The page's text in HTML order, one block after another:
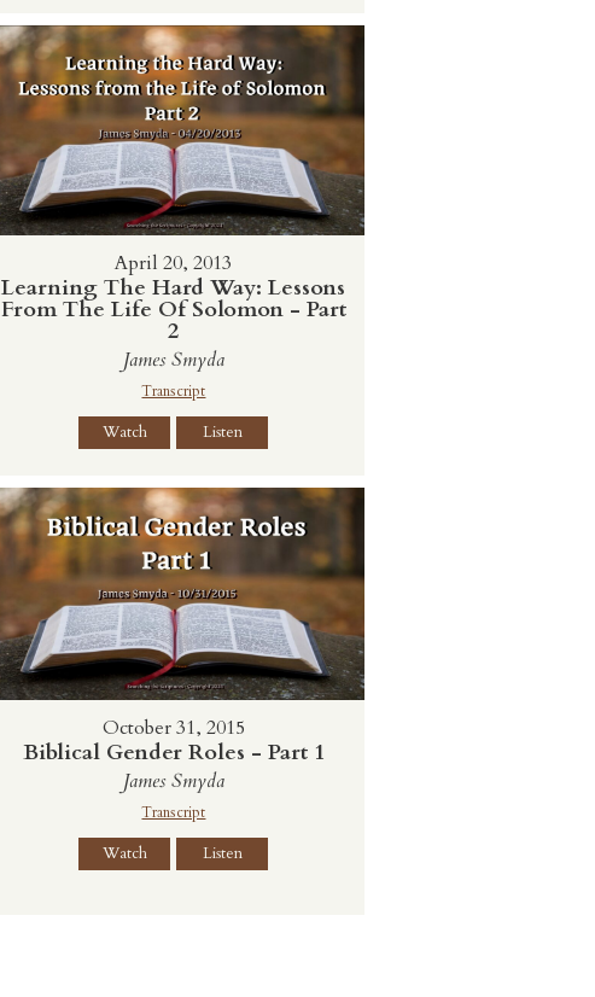
April 20, 2013
Learning The Hard Way: Lessons
From The Life Of Solomon - Part
2
James Smyda
Transcript
Watch Listen
October 31, 2015
Biblical Gender Roles - Part 1
James Smyda
Transcript
Watch Listen